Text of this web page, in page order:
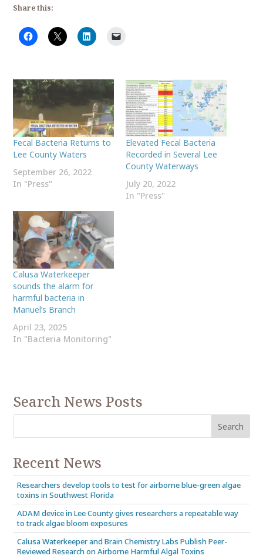
Share this:
Fecal Bacteria Returns to
Lee County Waters
September 26, 2022
In "Press"
Elevated Fecal Bacteria
Recorded in Several Lee
County Waterways
July 20, 2022
In "Press"
Calusa Waterkeeper
sounds the alarm for
harmful bacteria in
Manuel’s Branch
April 23, 2025
In "Bacteria Monitoring"
Search News Posts
Recent News
Researchers develop tools to test for airborne blue-green algae
toxins in Southwest Florida
ADAM device in Lee County gives researchers a repeatable way
to track algae bloom exposures
Calusa Waterkeeper and Brain Chemistry Labs Publish Peer-
Reviewed Research on Airborne Harmful Algal Toxins